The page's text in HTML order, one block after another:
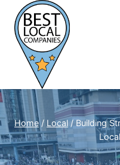
content
Home / Local / Building